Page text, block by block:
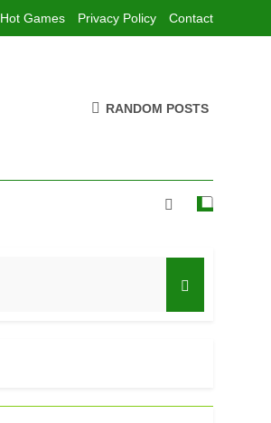
Hot Games Privacy Policy Contact
RANDOM POSTS